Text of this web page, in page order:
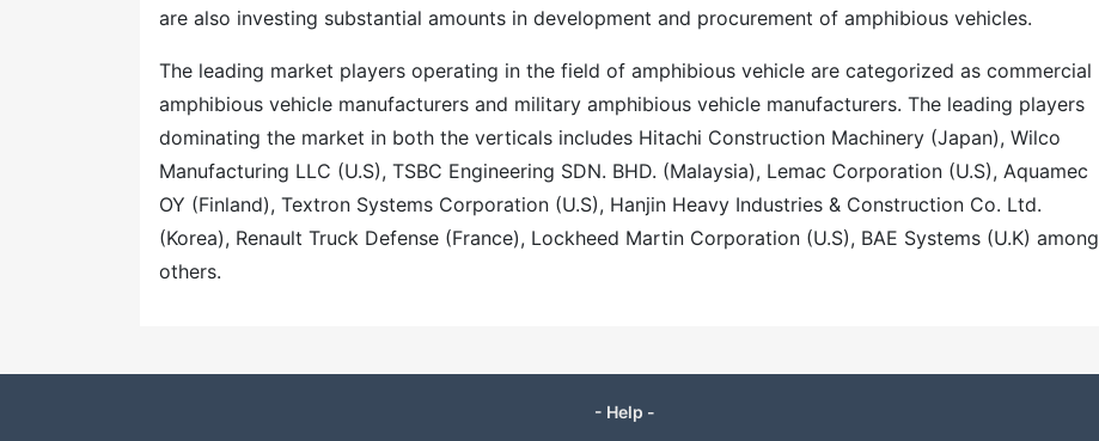
are also investing substantial amounts in development and procurement of amphibious vehicles.
The leading market players operating in the field of amphibious vehicle are categorized as commercial
amphibious vehicle manufacturers and military amphibious vehicle manufacturers. The leading players
dominating the market in both the verticals includes Hitachi Construction Machinery (Japan), Wilco
Manufacturing LLC (U.S), TSBC Engineering SDN. BHD. (Malaysia), Lemac Corporation (U.S), Aquamec
OY (Finland), Textron Systems Corporation (U.S), Hanjin Heavy Industries & Construction Co. Ltd.
(Korea), Renault Truck Defense (France), Lockheed Martin Corporation (U.S), BAE Systems (U.K) among
others.
- Help -